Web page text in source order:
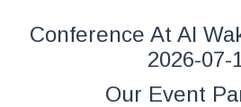
Conference At Al
2026-07-
Our Event